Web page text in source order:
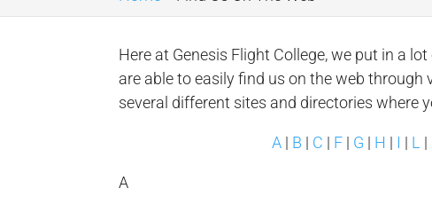
Here at Genesis Flight College, we put in a
are able to easily find us on the web
several different sites and directories where
A | B | C | F | G | H | I | L |
A